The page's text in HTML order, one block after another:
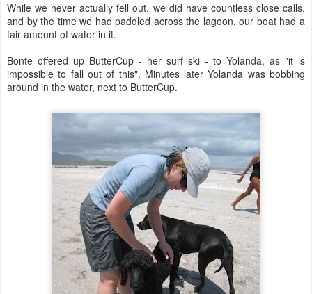
While we never actually fell out, we did have countless close calls,
and by the time we had paddled across the lagoon, our boat had a
fair amount of water in it.
Bonte offered up ButterCup - her surf ski - to Yolanda, as "it is
impossible to fall out of this". Minutes later Yolanda was bobbing
around in the water, next to ButterCup.